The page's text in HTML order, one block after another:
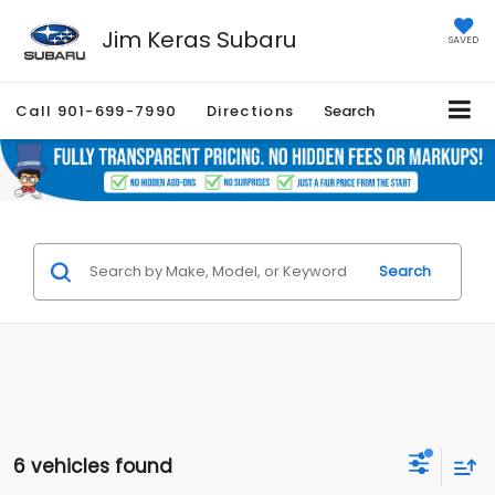
Jim Keras Subaru SAVED
Call 901-699-7990 Directions Search
Search
6 vehicles found